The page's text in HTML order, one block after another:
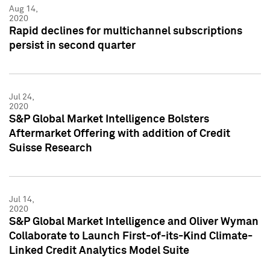
Aug 14,
2020
Rapid declines for multichannel subscriptions
persist in second quarter
Jul 24,
2020
S&P Global Market Intelligence Bolsters
Aftermarket Offering with addition of Credit
Suisse Research
Jul 14,
2020
S&P Global Market Intelligence and Oliver Wyman
Collaborate to Launch First-of-its-Kind Climate-
Linked Credit Analytics Model Suite